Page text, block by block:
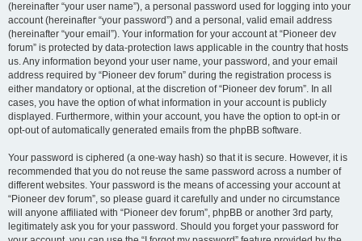
(hereinafter “your user name”), a personal password used for logging into your
account (hereinafter “your password”) and a personal, valid email address
(hereinafter “your email”). Your information for your account at “Pioneer dev
forum” is protected by data-protection laws applicable in the country that hosts
us. Any information beyond your user name, your password, and your email
address required by “Pioneer dev forum” during the registration process is
either mandatory or optional, at the discretion of “Pioneer dev forum”. In all
cases, you have the option of what information in your account is publicly
displayed. Furthermore, within your account, you have the option to opt-in or
opt-out of automatically generated emails from the phpBB software.
Your password is ciphered (a one-way hash) so that it is secure. However, it is
recommended that you do not reuse the same password across a number of
different websites. Your password is the means of accessing your account at
“Pioneer dev forum”, so please guard it carefully and under no circumstance
will anyone affiliated with “Pioneer dev forum”, phpBB or another 3rd party,
legitimately ask you for your password. Should you forget your password for